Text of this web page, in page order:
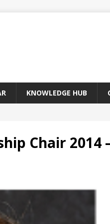
KNOWLEDGE HUB
Chair 2014